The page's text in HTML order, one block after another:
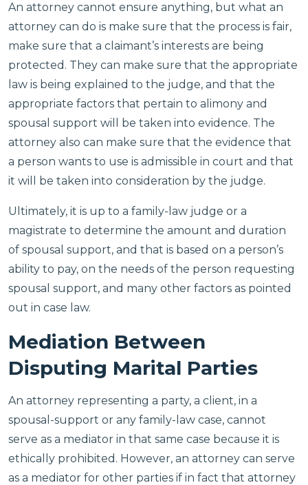
An attorney cannot ensure anything, but what an
attorney can do is make sure that the process is fair,
make sure that a claimant’s interests are being
protected. They can make sure that the appropriate
law is being explained to the judge, and that the
appropriate factors that pertain to alimony and
spousal support will be taken into evidence. The
attorney also can make sure that the evidence that
a person wants to use is admissible in court and that
it will be taken into consideration by the judge.
Ultimately, it is up to a family-law judge or a
magistrate to determine the amount and duration
of spousal support, and that is based on a person’s
ability to pay, on the needs of the person requesting
spousal support, and many other factors as pointed
out in case law.
Mediation Between
Disputing Marital Parties
An attorney representing a party, a client, in a
spousal-support or any family-law case, cannot
serve as a mediator in that same case because it is
ethically prohibited. However, an attorney can serve
as a mediator for other parties if in fact that attorney